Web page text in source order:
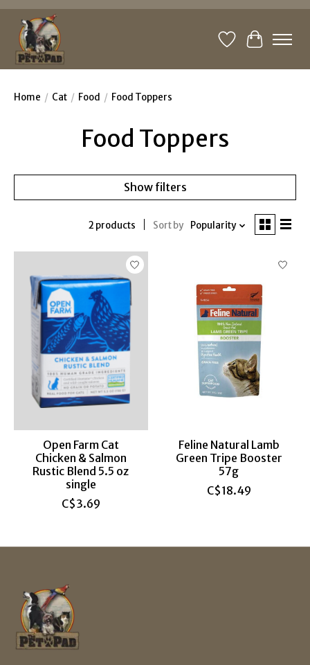
WishlistCart
Home / Cat / Food / Food Toppers
Food Toppers
Show filters
2 products Sort by Popularity
Open Farm Cat
Chicken & Salmon
Rustic Blend 5.5 oz
single
C$3.69
Feline Natural Lamb
Green Tripe Booster
57g
C$18.49